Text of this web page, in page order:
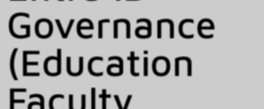
Governance
(Education
Faculty